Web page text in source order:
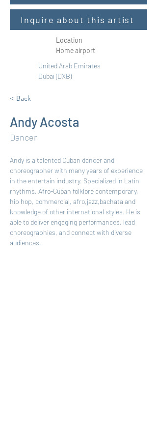
Inquire about this artist
Location
Home airport
United Arab Emirates
Dubai (DXB)
< Back
Andy Acosta
Dancer
Andy is a talented Cuban dancer and
choreographer with many years of experience
in the entertain industry. Specialized in Latin
rhythms, Afro-Cuban folklore contemporary,
hip hop, commercial, afro,jazz,bachata and
knowledge of other international styles. He is
able to deliver engaging performances, lead
choreographies, and connect with diverse
audiences.